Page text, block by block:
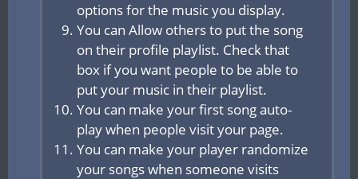
options for the music you display.
You can Allow others to put the song
on their profile playlist. Check that
box if you want people to be able to
put your music in their playlist.
You can make your first song auto-
play when people visit your page.
You can make your player randomize
your songs when someone visits